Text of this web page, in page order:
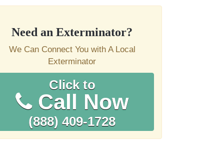
Need an Exterminator?
We Can Connect You with A Local
Exterminator
Click to
Call Now
(888) 409-1728